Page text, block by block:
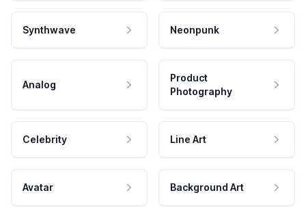
Synthwave Neonpunk
Analog
Product
Photography
Celebrity Line Art
Avatar Background Art